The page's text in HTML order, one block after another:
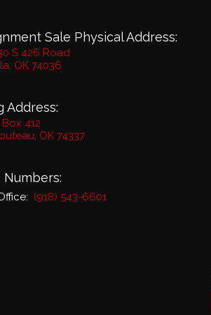
Sale Physical Address:
S 426 Road
OK 74036
Address:
Box 412
OK 74337
Numbers:
(918) 543-6601